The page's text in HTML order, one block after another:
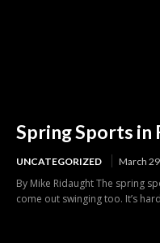
Spring Sports in
UNCATEGORIZED March
By Mike Ridaught The spring
come out swinging too. It’s